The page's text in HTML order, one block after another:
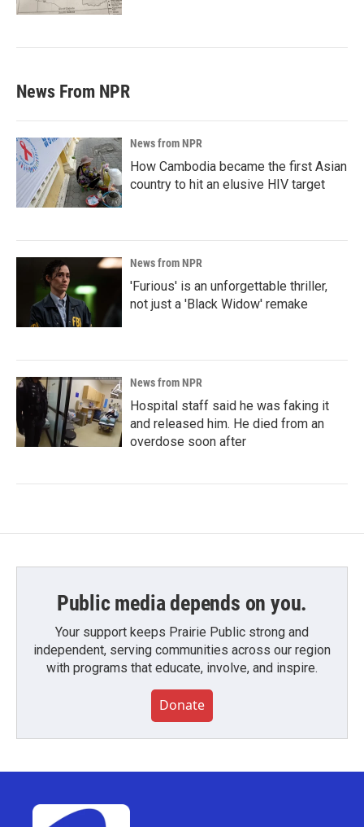
News From NPR
News from NPR
How Cambodia became the first Asian
country to hit an elusive HIV target
News from NPR
'Furious' is an unforgettable thriller,
not just a 'Black Widow' remake
News from NPR
Hospital staff said he was faking it
and released him. He died from an
overdose soon after
Public media depends on you.
Your support keeps Prairie Public strong and
independent, serving communities across our region
with programs that educate, involve, and inspire.
Donate